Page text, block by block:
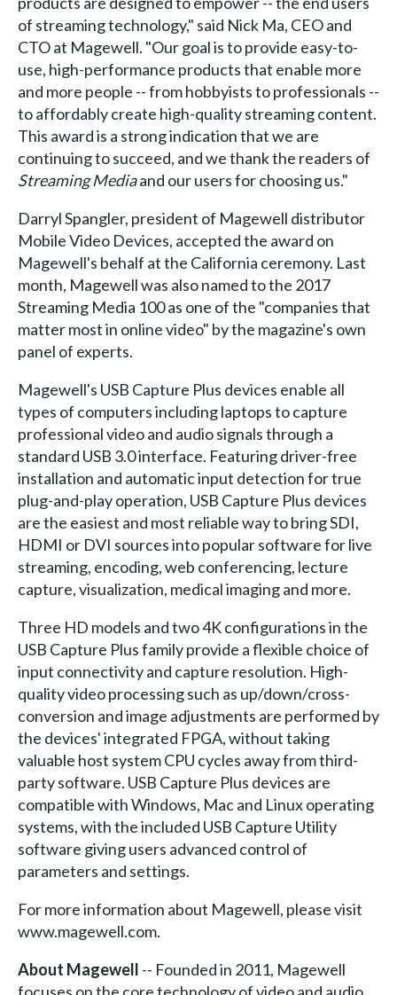
of streaming technology," said Nick Ma, CEO and
CTO at Magewell. "Our goal is to provide easy-to-
use, high-performance products that enable more
and more people -- from hobbyists to professionals --
to affordably create high-quality streaming content.
This award is a strong indication that we are
continuing to succeed, and we thank the readers of
Streaming Mediaand our users for choosing us."
Darryl Spangler, president of Magewell distributor
Mobile Video Devices, accepted the award on
Magewell's behalf at the California ceremony. Last
month, Magewell was also named to the 2017
Streaming Media 100 as one of the "companies that
matter most in online video" by the magazine's own
panel of experts.
Magewell's USB Capture Plus devices enable all
types of computers including laptops to capture
professional video and audio signals through a
standard USB 3.0 interface. Featuring driver-free
installation and automatic input detection for true
plug-and-play operation, USB Capture Plus devices
are the easiest and most reliable way to bring SDI,
HDMI or DVI sources into popular software for live
streaming, encoding, web conferencing, lecture
capture, visualization, medical imaging and more.
Three HD models and two 4K configurations in the
USB Capture Plus family provide a flexible choice of
input connectivity and capture resolution. High-
quality video processing such as up/down/cross-
conversion and image adjustments are performed by
the devices' integrated FPGA, without taking
valuable host system CPU cycles away from third-
party software. USB Capture Plus devices are
compatible with Windows, Mac and Linux operating
systems, with the included USB Capture Utility
software giving users advanced control of
parameters and settings.
For more information about Magewell, please visit
www.magewell.com.
About Magewell -- Founded in 2011, Magewell